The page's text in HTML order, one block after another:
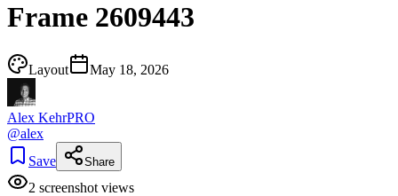
Frame 2609443
Layout May 18, 2026
Alex KehrPRO
@alex
Save
Share
2 screenshot views